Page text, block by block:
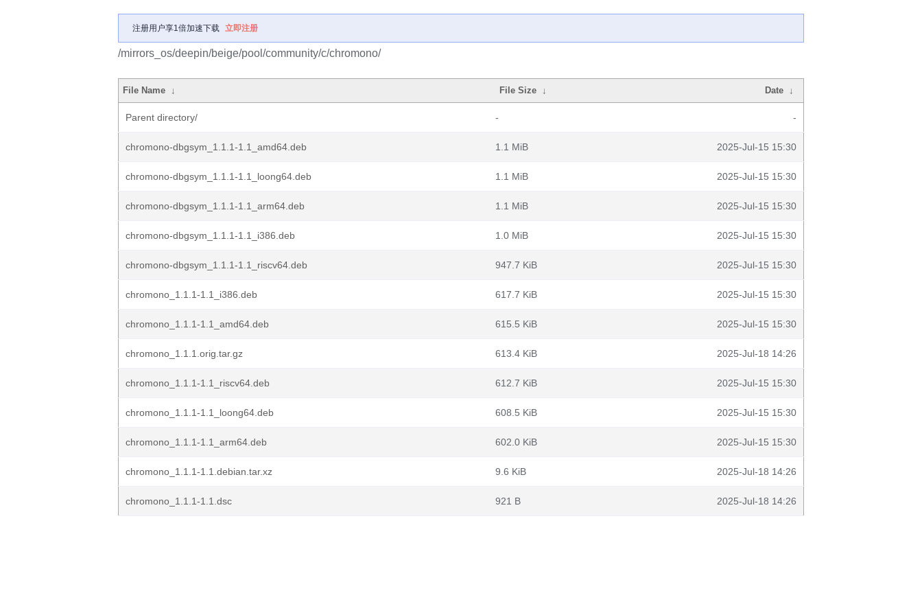
注册用户享1倍加速下载 立即注册
/mirrors_os/deepin/beige/pool/community/c/chromono/
File Name ↓ File Size ↓ Date ↓
Parent directory/ - -
chromono-dbgsym_1.1.1-1.1_amd64.deb 1.1 MiB 2025-Jul-15 15:30
chromono-dbgsym_1.1.1-1.1_loong64.deb 1.1 MiB 2025-Jul-15 15:30
chromono-dbgsym_1.1.1-1.1_arm64.deb 1.1 MiB 2025-Jul-15 15:30
chromono-dbgsym_1.1.1-1.1_i386.deb 1.0 MiB 2025-Jul-15 15:30
chromono-dbgsym_1.1.1-1.1_riscv64.deb 947.7 KiB 2025-Jul-15 15:30
chromono_1.1.1-1.1_i386.deb 617.7 KiB 2025-Jul-15 15:30
chromono_1.1.1-1.1_amd64.deb 615.5 KiB 2025-Jul-15 15:30
chromono_1.1.1.orig.tar.gz 613.4 KiB 2025-Jul-18 14:26
chromono_1.1.1-1.1_riscv64.deb 612.7 KiB 2025-Jul-15 15:30
chromono_1.1.1-1.1_loong64.deb 608.5 KiB 2025-Jul-15 15:30
chromono_1.1.1-1.1_arm64.deb 602.0 KiB 2025-Jul-15 15:30
chromono_1.1.1-1.1.debian.tar.xz 9.6 KiB 2025-Jul-18 14:26
chromono_1.1.1-1.1.dsc 921 B 2025-Jul-18 14:26